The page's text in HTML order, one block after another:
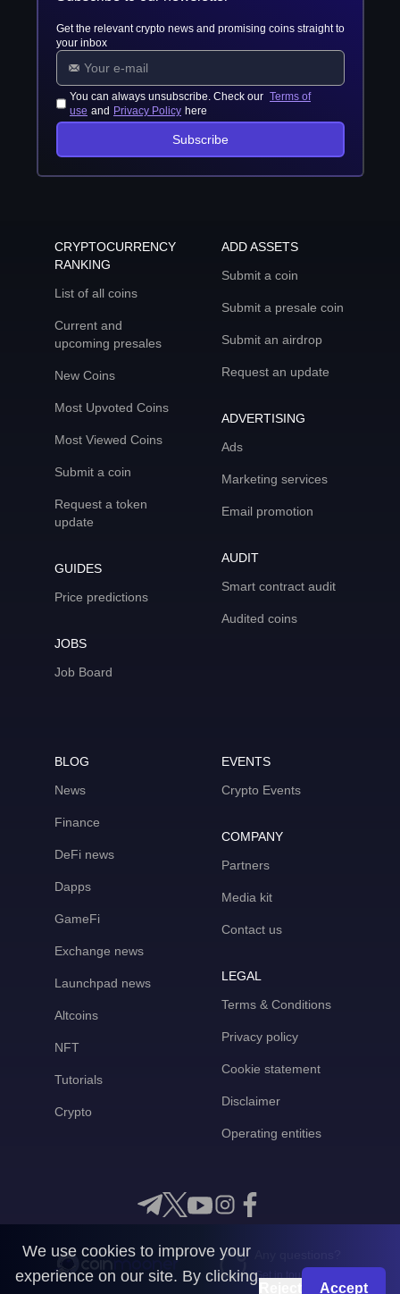
Get the relevant crypto news and promising coins straight to
your inbox
You can always unsubscribe. Check our Terms of
use and Privacy Policy here
Subscribe
CRYPTOCURRENCY
RANKING
List of all coins
Current and
upcoming presales
New Coins
Most Upvoted Coins
Most Viewed Coins
Submit a coin
Request a token
update
GUIDES
Price predictions
JOBS
Job Board
ADD ASSETS
Submit a coin
Submit a presale coin
Submit an airdrop
Request an update
ADVERTISING
Ads
Marketing services
Email promotion
AUDIT
Smart contract audit
Audited coins
BLOG
News
Finance
DeFi news
Dapps
GameFi
Exchange news
Launchpad news
Altcoins
NFT
Tutorials
Crypto
EVENTS
Crypto Events
COMPANY
Partners
Media kit
Contact us
LEGAL
Terms & Conditions
Privacy policy
Cookie statement
Disclaimer
Operating entities
Get in touch with us
We use cookies to improve your
experience on our site. By clicking
Accept